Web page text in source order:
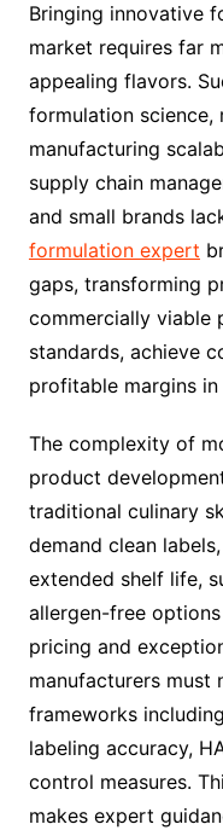
Bringing innovative
market requires far
appealing flavors.
formulation science,
manufacturing
supply chain
and small brands
formulation expert
gaps, transforming
commercially viable
standards, achieve
profitable margins
The complexity of
product
traditional culinary
demand clean
extended shelf life,
allergen-free
pricing and
manufacturers must
frameworks
labeling accuracy,
control measures.
makes expert